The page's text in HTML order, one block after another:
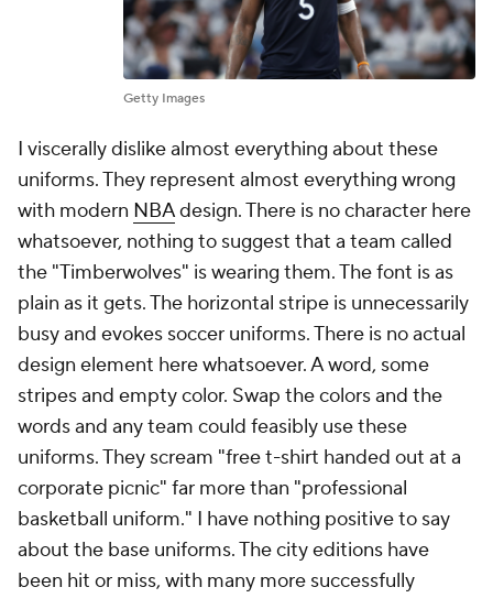
Getty Images
I viscerally dislike almost everything about these
uniforms. They represent almost everything wrong
with modern NBAdesign. There is no character here
whatsoever, nothing to suggest that a team called
the "Timberwolves" is wearing them. The font is as
plain as it gets. The horizontal stripe is unnecessarily
busy and evokes soccer uniforms. There is no actual
design element here whatsoever. A word, some
stripes and empty color. Swap the colors and the
words and any team could feasibly use these
uniforms. They scream "free t-shirt handed out at a
corporate picnic" far more than "professional
basketball uniform." I have nothing positive to say
about the base uniforms. The city editions have
been hit or miss, with many more successfully